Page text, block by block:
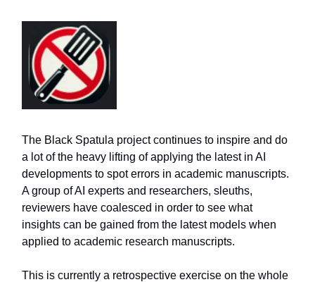
The Black Spatula project continues to inspire and do
a lot of the heavy lifting of applying the latest in AI
developments to spot errors in academic manuscripts.
A group of AI experts and researchers, sleuths,
reviewers have coalesced in order to see what
insights can be gained from the latest models when
applied to academic research manuscripts.
This is currently a retrospective exercise on the whole